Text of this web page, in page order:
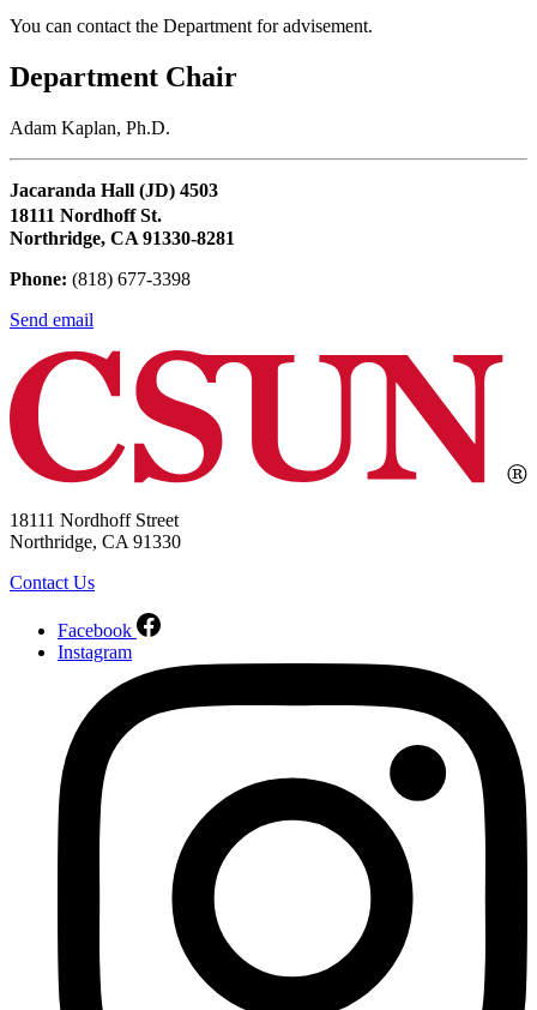
You can contact the Department for advisement.
Department Chair
Adam Kaplan, Ph.D.
Jacaranda Hall (JD) 4503
18111 Nordhoff St.
Northridge, CA 91330-8281
Phone: (818) 677-3398
Send email
18111 Nordhoff Street
Northridge, CA 91330
Contact Us
Facebook
Instagram